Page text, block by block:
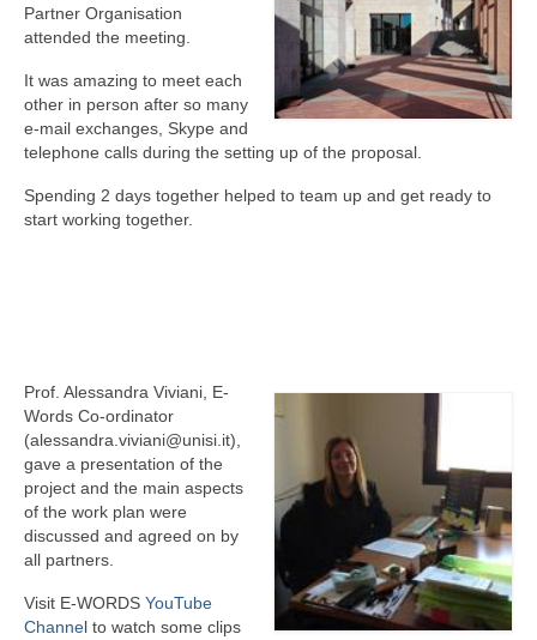
Activity 5 – Learning-Practictioners
Final Conference
Events
Dissemination
Partner Organisation
attended the meeting.
It was amazing to meet each
other in person after so many
e-mail exchanges, Skype and
telephone calls during the setting up of the proposal.
Spending 2 days together helped to team up and get ready to
start working together.
Prof. Alessandra Viviani, E-
Words Co-ordinator
(alessandra.viviani@unisi.it),
gave a presentation of the
project and the main aspects
of the work plan were
discussed and agreed on by
all partners.
Visit E-WORDS YouTube
Channel to watch some clips